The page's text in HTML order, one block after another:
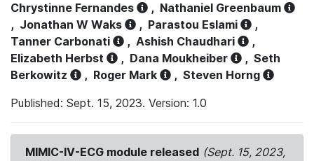
Chrystinne Fernandes
, Nathaniel Greenbaum
, Jonathan W Waks , Parastou Eslami
,
Tanner Carbonati
, Ashish Chaudhari
,
Elizabeth Herbst
, Dana Moukheiber , Seth
Berkowitz
, Roger Mark , Steven Horng
Published: Sept. 15, 2023. Version: 1.0
MIMIC-IV-ECG module released (Sept. 15, 2023,